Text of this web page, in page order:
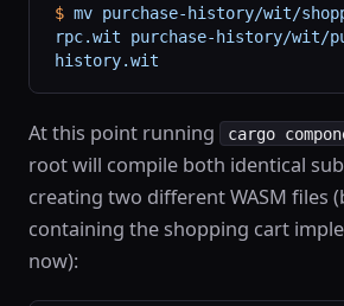
$ mv purchase-history/wit/
rpc.wit purchase-history/wit/
history.wit
At this point running cargo
root will compile both identical
creating two different WASM files
containing the shopping cart
now):